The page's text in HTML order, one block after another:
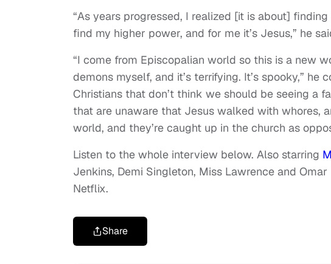
“As years progressed, I realized [it is about]
find my higher power, and for me it’s Jesus,” he
“I come from Episcopalian world so this is a new
demons myself, and it’s terrifying. It’s spooky,”
Christians that don’t think we should be seeing a
that are unaware that Jesus walked with whores,
world, and they’re caught up in the church as
Listen to the whole interview below. Also starring
Jenkins, Demi Singleton, Miss Lawrence and Omar
Netflix.
Share